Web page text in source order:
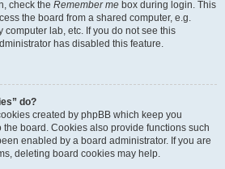
check the Remember me box during login. This
the board from a shared computer, e.g.
computer lab, etc. If you do not see this
has disabled this feature.
do?
created by phpBB which keep you
board. Cookies also provide functions such
enabled by a board administrator. If you are
deleting board cookies may help.